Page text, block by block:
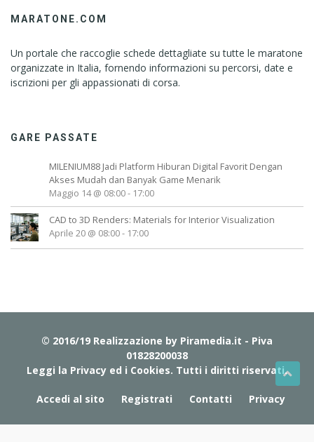
MARATONE.COM
Un portale che raccoglie schede dettagliate su tutte le maratone
organizzate in Italia, fornendo informazioni su percorsi, date e
iscrizioni per gli appassionati di corsa.
GARE PASSATE
MILENIUM88 Jadi Platform Hiburan Digital Favorit Dengan
Akses Mudah dan Banyak Game Menarik
Maggio 14 @ 08:00- 17:00
CAD to 3D Renders: Materials for Interior Visualization
Aprile 20 @ 08:00- 17:00
© 2016/19 Realizzazione by Piramedia.it - Piva
01828200038
Leggi la Privacy ed i Cookies. Tutti i diritti riservati.
Accedi al sito Registrati Contatti Privacy